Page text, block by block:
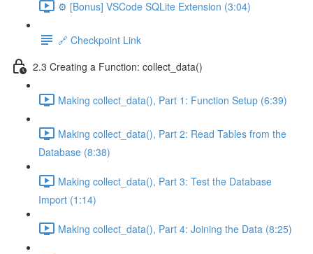
⚙️ [Bonus] VSCode SQLite Extension (3:04)
🔗 Checkpoint Link
2.3 Creating a Function: collect_data()
Making collect_data(), Part 1: Function Setup (6:39)
Making collect_data(), Part 2: Read Tables from the
Database (8:38)
Making collect_data(), Part 3: Test the Database
Import (1:14)
Making collect_data(), Part 4: Joining the Data (8:25)